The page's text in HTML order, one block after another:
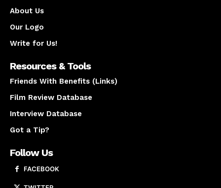
About Us
Our Logo
Write for Us!
Resources & Tools
Friends With Benefits (Links)
Film Review Database
Interview Database
Got a Tip?
Follow Us
FACEBOOK